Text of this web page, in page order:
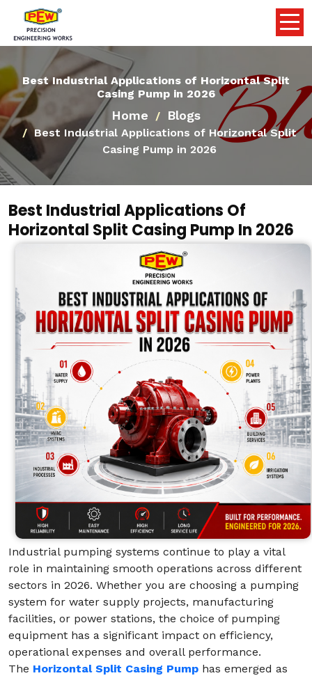
Best Industrial Applications of Horizontal Split
Casing Pump in 2026
Home Blogs
Best Industrial Applications of Horizontal Split
Casing Pump in 2026
Best Industrial Applications Of
Horizontal Split Casing Pump In 2026
Industrial pumping systems continue to play a vital
role in maintaining smooth operations across different
sectors in 2026. Whether you are choosing a pumping
system for water supply projects, manufacturing
facilities, or power stations, the choice of pumping
equipment has a significant impact on efficiency,
operational expenses and overall performance.
The Horizontal Split Casing Pump has emerged as